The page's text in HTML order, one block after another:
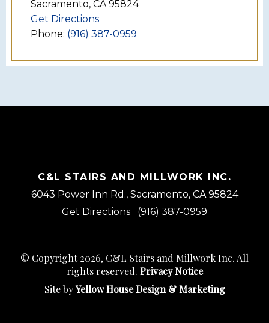
Sacramento, CA 95824
Get Directions
Phone: (916) 387-0959
C&L STAIRS AND MILLWORK INC.
6043 Power Inn Rd., Sacramento, CA 95824
Get Directions
(916) 387-0959
© Copyright 2026, C&L Stairs and Millwork Inc. All
rights reserved. Privacy Notice
Site byYellow House Design & Marketing